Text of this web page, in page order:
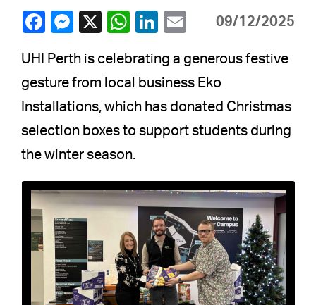
09/12/2025
UHI Perth is celebrating a generous festive
gesture from local business Eko
Installations, which has donated Christmas
selection boxes to support students during
the winter season.